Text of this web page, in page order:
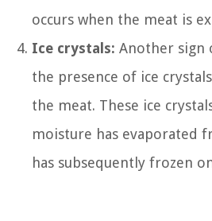
occurs when the meat is
Ice crystals: Another sign
the presence of ice
the meat. These ice
moisture has evaporated
has subsequently frozen